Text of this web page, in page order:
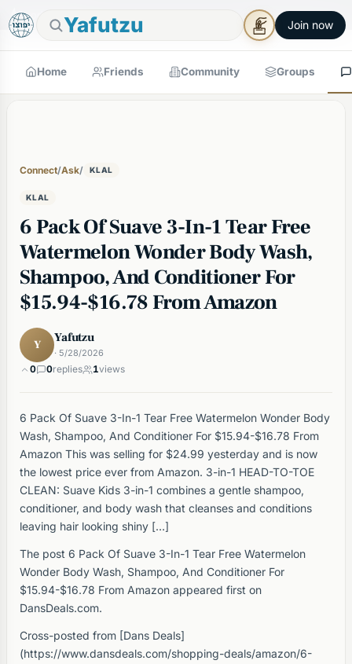
Yafutzu Join now
🕯Good Shabbos Shabbos Mode →×
Home Friends Community Groups
Connect/Ask/ KLAL
KLAL
6 Pack Of Suave 3-In-1 Tear Free
Watermelon Wonder Body Wash,
Shampoo, And Conditioner For
$15.94-$16.78 From Amazon
Y Yafutzu
· 5/28/2026
0 0replies 1views
6 Pack Of Suave 3-In-1 Tear Free Watermelon Wonder Body
Wash, Shampoo, And Conditioner For $15.94-$16.78 From
Amazon This was selling for $24.99 yesterday and is now
the lowest price ever from Amazon. 3-in-1 HEAD-TO-TOE
CLEAN: Suave Kids 3-in-1 combines a gentle shampoo,
conditioner, and body wash that cleanses and conditions
leaving hair looking shiny […]
The post 6 Pack Of Suave 3-In-1 Tear Free Watermelon
Wonder Body Wash, Shampoo, And Conditioner For
$15.94-$16.78 From Amazon appeared first on
DansDeals.com.
Cross-posted from [Dans Deals]
(https://www.dansdeals.com/shopping-deals/amazon/6-